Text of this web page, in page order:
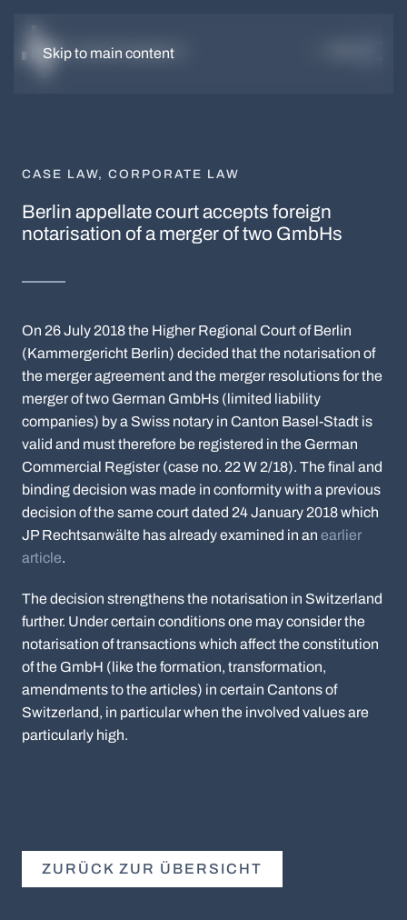
Skip to main content
CASE LAW, CORPORATE LAW
Berlin appellate court accepts foreign
notarisation of a merger of two GmbHs
On 26 July 2018 the Higher Regional Court of Berlin
(Kammergericht Berlin) decided that the notarisation of
the merger agreement and the merger resolutions for the
merger of two German GmbHs (limited liability
companies) by a Swiss notary in Canton Basel-Stadt is
valid and must therefore be registered in the German
Commercial Register (case no. 22 W 2/18). The final and
binding decision was made in conformity with a previous
decision of the same court dated 24 January 2018 which
JP Rechtsanwälte has already examined in an earlier
article.
The decision strengthens the notarisation in Switzerland
further. Under certain conditions one may consider the
notarisation of transactions which affect the constitution
of the GmbH (like the formation, transformation,
amendments to the articles) in certain Cantons of
Switzerland, in particular when the involved values are
particularly high.
ZURÜCK ZUR ÜBERSICHT